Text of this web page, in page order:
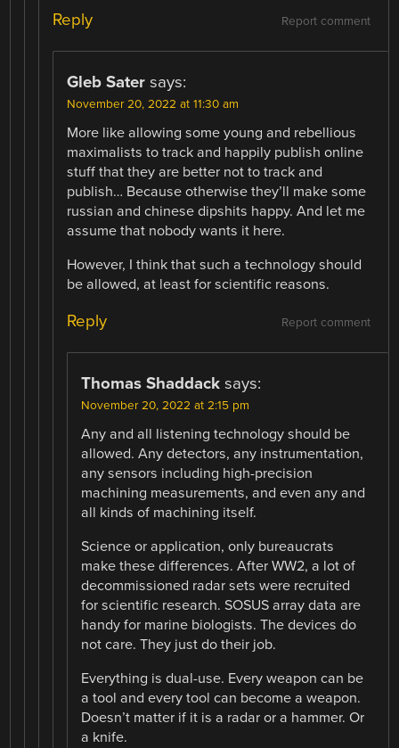
Report comment
Reply
Gleb Sater says:
November 20, 2022 at 11:30 am
More like allowing some young and rebellious
maximalists to track and happily publish online
stuff that they are better not to track and
publish… Because otherwise they’ll make some
russian and chinese dipshits happy. And let me
assume that nobody wants it here.
However, I think that such a technology should
be allowed, at least for scientific reasons.
Report comment
Reply
Thomas Shaddack says:
November 20, 2022 at 2:15 pm
Any and all listening technology should be
allowed. Any detectors, any instrumentation,
any sensors including high-precision
machining measurements, and even any and
all kinds of machining itself.
Science or application, only bureaucrats
make these differences. After WW2, a lot of
decommissioned radar sets were recruited
for scientific research. SOSUS array data are
handy for marine biologists. The devices do
not care. They just do their job.
Everything is dual-use. Every weapon can be
a tool and every tool can become a weapon.
Doesn’t matter if it is a radar or a hammer. Or
a knife.